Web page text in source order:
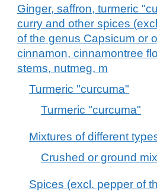
Ginger, saffron, turmeric
curry and other spices
of the genus Capsicum or
cinnamon, cinnamontree
stems, nutmeg, m
Turmeric "curcuma"
Turmeric "curcuma"
Mixtures of different
Crushed or ground
Spices (excl. pepper of